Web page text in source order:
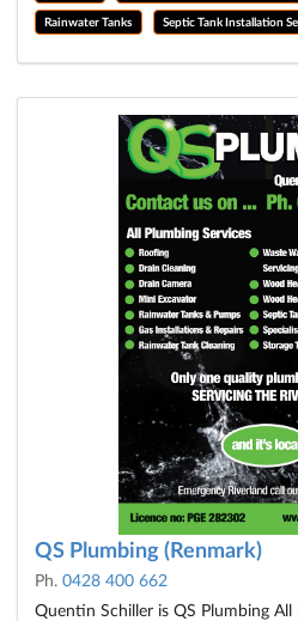
Rainwater Tanks Septic Tank Installation
QS Plumbing (Renmark)
Ph. 0428 400 662
Quentin Schiller is QS Plumbing All